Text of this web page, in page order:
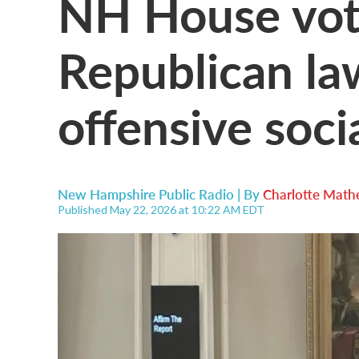
Republican
offensive
New Hampshire Public Radio | ByCharlotte
Published May 22, 2026 at 10:22 AM EDT